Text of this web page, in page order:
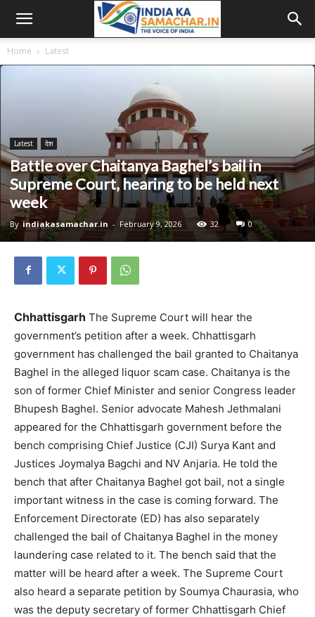
Home Latest
Latest देश
Battle over Chaitanya Baghel’s bail in
Supreme Court, hearing to be held next
week
By indiakasamachar.in - February 9, 2026 32 0
Chhattisgarh The Supreme Court will hear the
government’s petition after a week. Chhattisgarh
government has challenged the bail granted to Chaitanya
Baghel in the alleged liquor scam case. Chaitanya is the
son of former Chief Minister and senior Congress leader
Bhupesh Baghel. Senior advocate Mahesh Jethmalani
appeared for the Chhattisgarh government before the
bench comprising Chief Justice (CJI) Surya Kant and
Justices Joymalya Bagchi and NV Anjaria. He told the
bench that after Chaitanya Baghel got bail, not a single
important witness in the case is coming forward. The
Enforcement Directorate (ED) has also separately
challenged the bail of Chaitanya Baghel in the money
laundering case related to it. The bench said that the
matter will be heard after a week. The Supreme Court
also heard a separate petition by Soumya Chaurasia, who
was the deputy secretary of former Chhattisgarh Chief